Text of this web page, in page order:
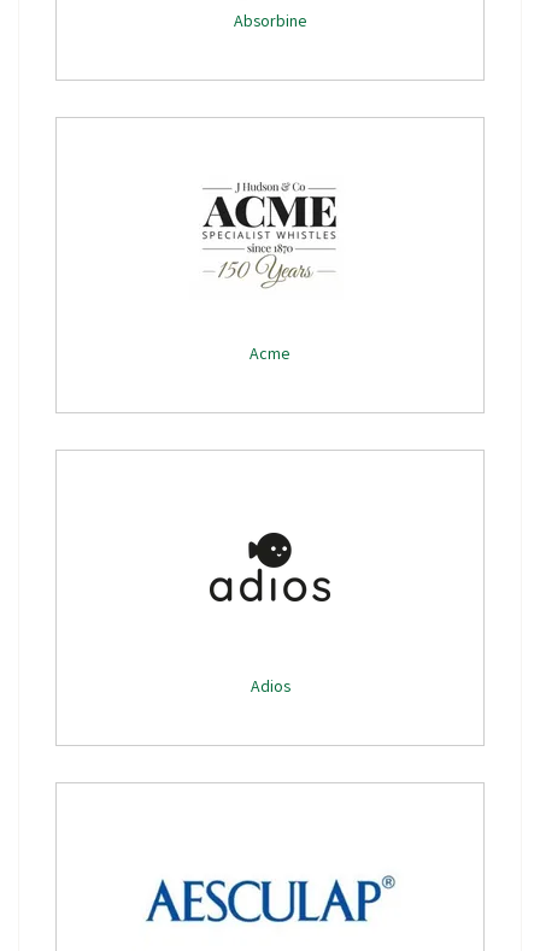
Absorbine
Acme
Adios